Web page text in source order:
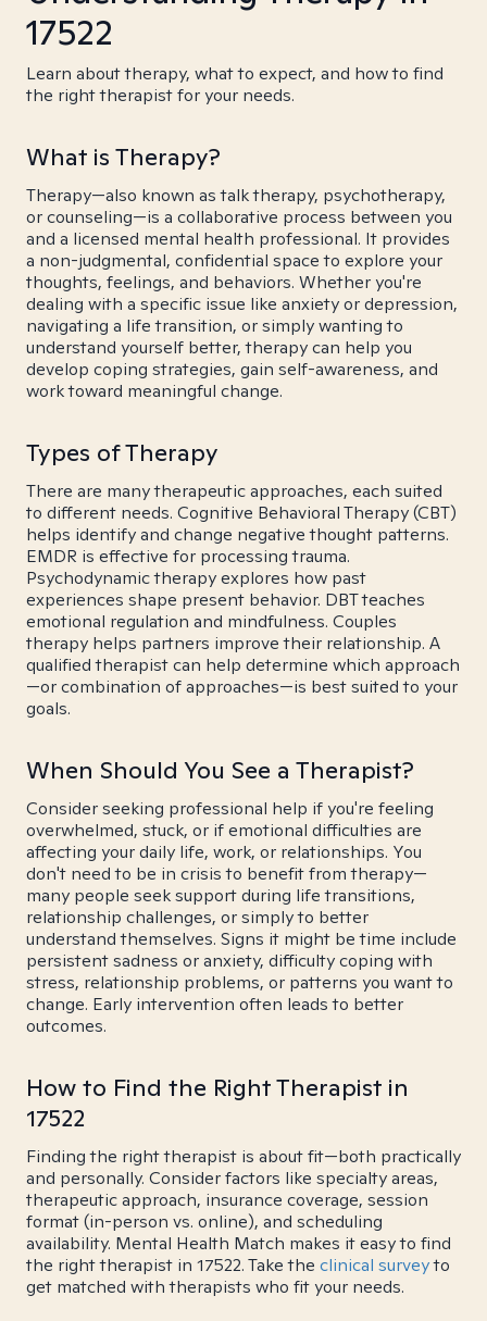
17522
Learn about therapy, what to expect, and how to find
the right therapist for your needs.
What is Therapy?
Therapy—also known as talk therapy, psychotherapy,
or counseling—is a collaborative process between you
and a licensed mental health professional. It provides
a non-judgmental, confidential space to explore your
thoughts, feelings, and behaviors. Whether you're
dealing with a specific issue like anxiety or depression,
navigating a life transition, or simply wanting to
understand yourself better, therapy can help you
develop coping strategies, gain self-awareness, and
work toward meaningful change.
Types of Therapy
There are many therapeutic approaches, each suited
to different needs. Cognitive Behavioral Therapy (CBT)
helps identify and change negative thought patterns.
EMDR is effective for processing trauma.
Psychodynamic therapy explores how past
experiences shape present behavior. DBT teaches
emotional regulation and mindfulness. Couples
therapy helps partners improve their relationship. A
qualified therapist can help determine which approach
—or combination of approaches—is best suited to your
goals.
When Should You See a Therapist?
Consider seeking professional help if you're feeling
overwhelmed, stuck, or if emotional difficulties are
affecting your daily life, work, or relationships. You
don't need to be in crisis to benefit from therapy—
many people seek support during life transitions,
relationship challenges, or simply to better
understand themselves. Signs it might be time include
persistent sadness or anxiety, difficulty coping with
stress, relationship problems, or patterns you want to
change. Early intervention often leads to better
outcomes.
How to Find the Right Therapist in
17522
Finding the right therapist is about fit—both practically
and personally. Consider factors like specialty areas,
therapeutic approach, insurance coverage, session
format (in-person vs. online), and scheduling
availability. Mental Health Match makes it easy to find
the right therapist in 17522. Take the clinical surveyto
get matched with therapists who fit your needs.